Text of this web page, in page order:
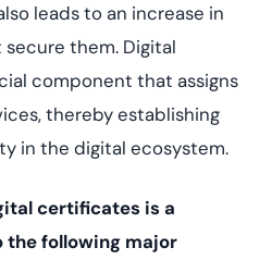
leads to an increase in
them. Digital
component that assigns
thereby establishing
in the digital ecosystem.
certificates is a
the following major